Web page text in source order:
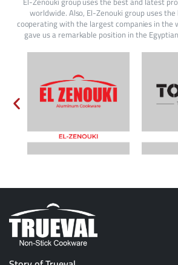
worldwide. Also, El-Zenouki group uses
cooperating with the largest companies in the
gave us a remarkable position in the